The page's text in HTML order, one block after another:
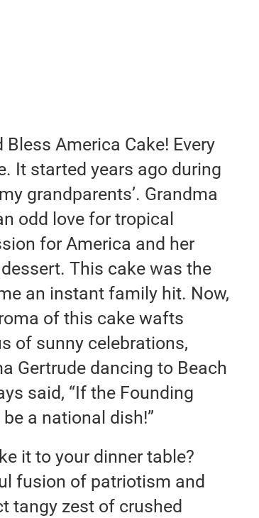
America Cake! Every
It started years ago during
grandparents’. Grandma
odd love for tropical
for America and her
This cake was the
an instant family hit. Now,
of this cake wafts
of sunny celebrations,
Gertrude dancing to Beach
said, “If the Founding
a national dish!”
it to your dinner table?
fusion of patriotism and
tangy zest of crushed